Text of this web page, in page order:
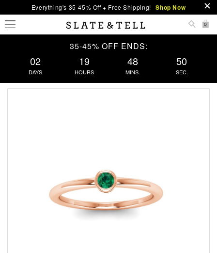
Everything's 35-45% Off + Free Shipping! Shop Now
0
35-45% OFF ENDS:
02
DAYS
19
HOURS
48
MINS.
50
SEC.